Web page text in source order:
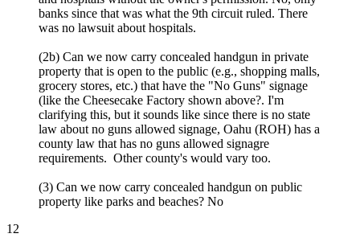
banks since that was what the 9th circuit ruled. There
was no lawsuit about hospitals.
(2b) Can we now carry concealed handgun in private
property that is open to the public (e.g., shopping malls,
grocery stores, etc.) that have the "No Guns" signage
(like the Cheesecake Factory shown above?. I'm
clarifying this, but it sounds like since there is no state
law about no guns allowed signage, Oahu (ROH) has a
county law that has no guns allowed signagre
requirements. Other county's would vary too.
(3) Can we now carry concealed handgun on public
property like parks and beaches? No
12